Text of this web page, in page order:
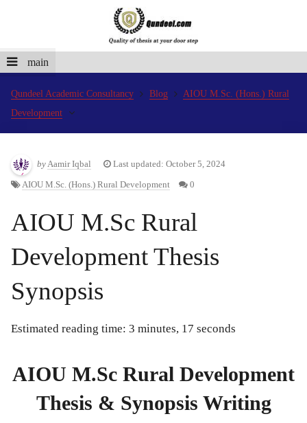
main
Qundeel Academic Consultancy Blog
AIOU M.Sc. (Hons.) Rural
Development
byAamir Iqbal Last updated: October 5, 2024
AIOU M.Sc. (Hons.) Rural Development 0
AIOU M.Sc Rural
Development Thesis
Synopsis
Estimated reading time: 3 minutes, 17 seconds
AIOU M.Sc Rural Development
Thesis & Synopsis Writing